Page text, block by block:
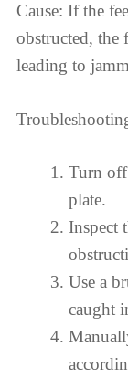
Cause: If the
obstructed, the
leading to
Turn off
plate.
Inspect
Use a
caught